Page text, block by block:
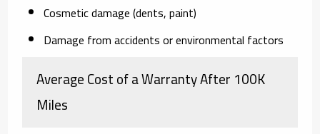
Cosmetic damage (dents, paint)
Damage from accidents or environmental factors
Average Cost of a Warranty After 100K
Miles